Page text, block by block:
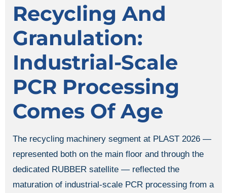
Recycling And
Granulation:
Industrial-Scale
PCR Processing
Comes Of Age
The recycling machinery segment at PLAST 2026 —
represented both on the main floor and through the
dedicated RUBBER satellite — reflected the
maturation of industrial-scale PCR processing from a